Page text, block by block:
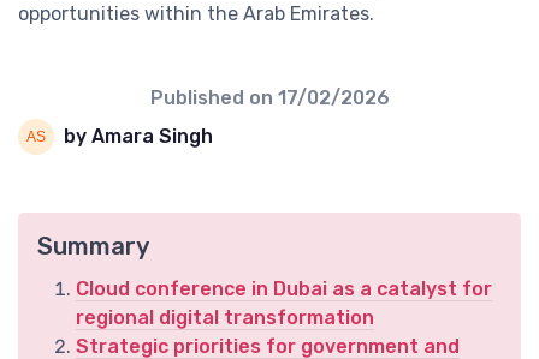
opportunities within the Arab Emirates.
Published on 17/02/2026
by Amara Singh
Summary
Cloud conference in Dubai as a catalyst for
regional digital transformation
Strategic priorities for government and